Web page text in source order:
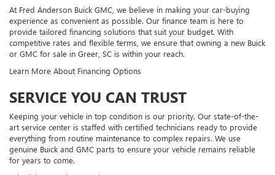
At Fred Anderson Buick GMC, we believe in making your car-buying
experience as convenient as possible. Our finance team is here to
provide tailored financing solutions that suit your budget. With
competitive rates and flexible terms, we ensure that owning a new Buick
or GMC for sale in Greer, SC is within your reach.
Learn More About Financing Options
SERVICE YOU CAN TRUST
Keeping your vehicle in top condition is our priority. Our state-of-the-
art service center is staffed with certified technicians ready to provide
everything from routine maintenance to complex repairs. We use
genuine Buick and GMC parts to ensure your vehicle remains reliable
for years to come.